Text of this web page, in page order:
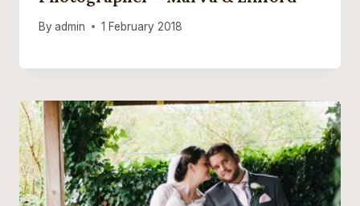
By admin 1 February 2018